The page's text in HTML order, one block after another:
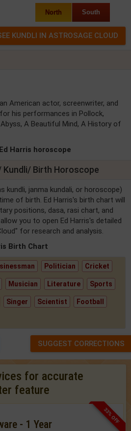
North South
American actor, screenwriter, and
his performances in Pollock,
A Beautiful Mind, A History of
Harris horoscope
Kundli/ Birth Horoscope
kundli, janma kundali, or horoscope)
of birth. Ed Harris's birth chart will
positions, dasa, rasi chart, and
you to open Ed Harris's detailed
for research and analysis.
Birth Chart
Politician Cricket
Musician Literature Sports
Singer Scientist Football
SUGGEST CORRECTIONS
for accurate
feature
33% OFF
- 1 Year